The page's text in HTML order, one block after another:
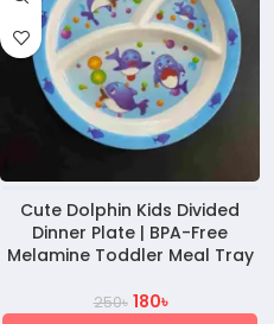
Cute Dolphin Kids Divided
Dinner Plate | BPA-Free
Melamine Toddler Meal Tray
250৳ 180৳